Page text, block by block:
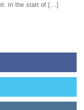
In the start of […]